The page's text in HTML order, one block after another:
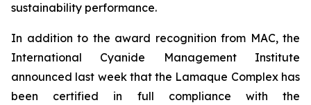
sustainability performance.
In addition to the award recognition from MAC, the
International Cyanide Management Institute
announced last week that the Lamaque Complex has
been certified in full compliance with the